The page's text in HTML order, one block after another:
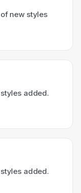
new styles
added.
added.